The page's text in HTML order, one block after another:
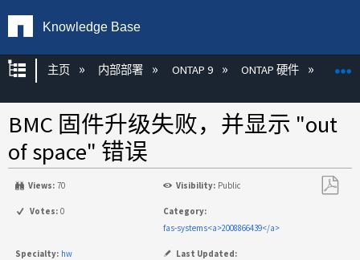
Knowledge Base
扩展/隐缩全局层次
主页 内部部署 ONTAP 9 ONTAP 硬件
BMC 固件升级失败，并显示 "out
of space" 错误
Views: 70 Visibility: Public
Votes: 0
Category:
fas-systems<a>2008866439</a>
Specialty: hw
Last Updated: